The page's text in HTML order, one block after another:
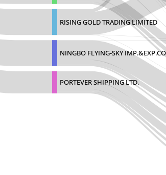
RISING GOLD TRADING LIMITED
NINGBO FLYING-SKY
PORTEVER SHIPPING LTD.